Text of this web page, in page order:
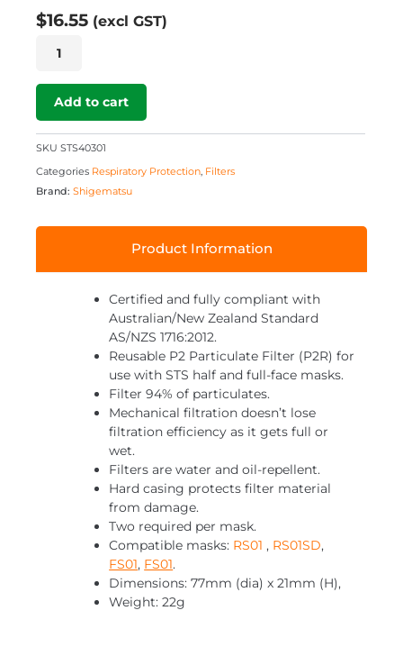
$16.55 (excl GST)
Particulate
Filter
(P2R)
quantity
Add to cart
SKU STS40301
Categories Respiratory Protection Filters
Brand: Shigematsu
Product Information
Certified and fully compliant with
Australian/New Zealand Standard
AS/NZS 1716:2012.
Reusable P2 Particulate Filter (P2R) for
use with STS half and full-face masks.
Filter 94% of particulates.
Mechanical filtration doesn’t lose
filtration efficiency as it gets full or
wet.
Filters are water and oil-repellent.
Hard casing protects filter material
from damage.
Two required per mask.
Compatible masks: RS01 , RS01SD,
FS01, FS01.
Dimensions: 77mm (dia) x 21mm (H),
Weight: 22g